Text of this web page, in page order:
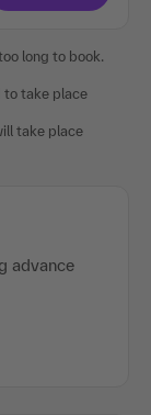
long to book.
to take place
take place
advance